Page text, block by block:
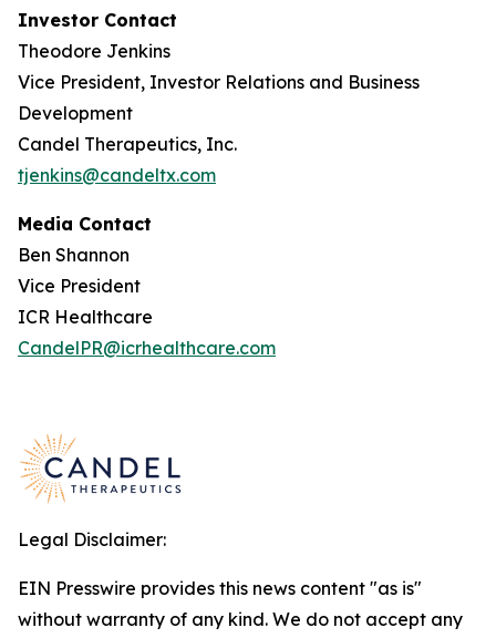
Investor Contact
Theodore Jenkins
Vice President, Investor Relations and Business
Development
Candel Therapeutics, Inc.
tjenkins@candeltx.com
Media Contact
Ben Shannon
Vice President
ICR Healthcare
CandelPR@icrhealthcare.com
Legal Disclaimer:
EIN Presswire provides this news content "as is"
without warranty of any kind. We do not accept any